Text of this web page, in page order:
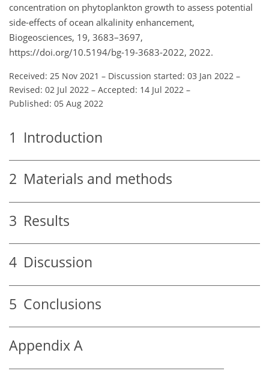
concentration on phytoplankton growth to assess potential
side-effects of ocean alkalinity enhancement,
Biogeosciences, 19, 3683–3697,
https://doi.org/10.5194/bg-19-3683-2022, 2022.
Received: 25 Nov 2021 – Discussion started: 03 Jan 2022 –
Revised: 02 Jul 2022 – Accepted: 14 Jul 2022 –
Published: 05 Aug 2022
1 Introduction
2 Materials and methods
3 Results
4 Discussion
5 Conclusions
Appendix A